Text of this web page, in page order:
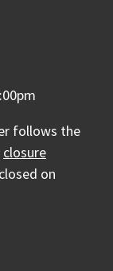
follows the
closure
losed on